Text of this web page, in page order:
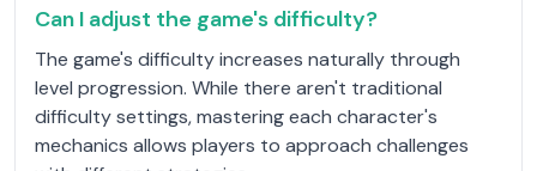
Can I adjust the game's difficulty?
The game's difficulty increases naturally through
level progression. While there aren't traditional
difficulty settings, mastering each character's
mechanics allows players to approach challenges